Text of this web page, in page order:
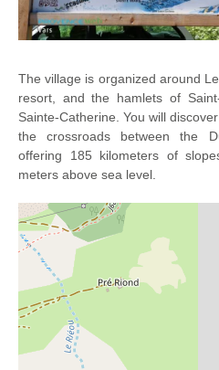
The village is organized around
resort, and the hamlets of
Sainte-Catherine. You will
the crossroads between the
offering 185 kilometers of
meters above sea level.